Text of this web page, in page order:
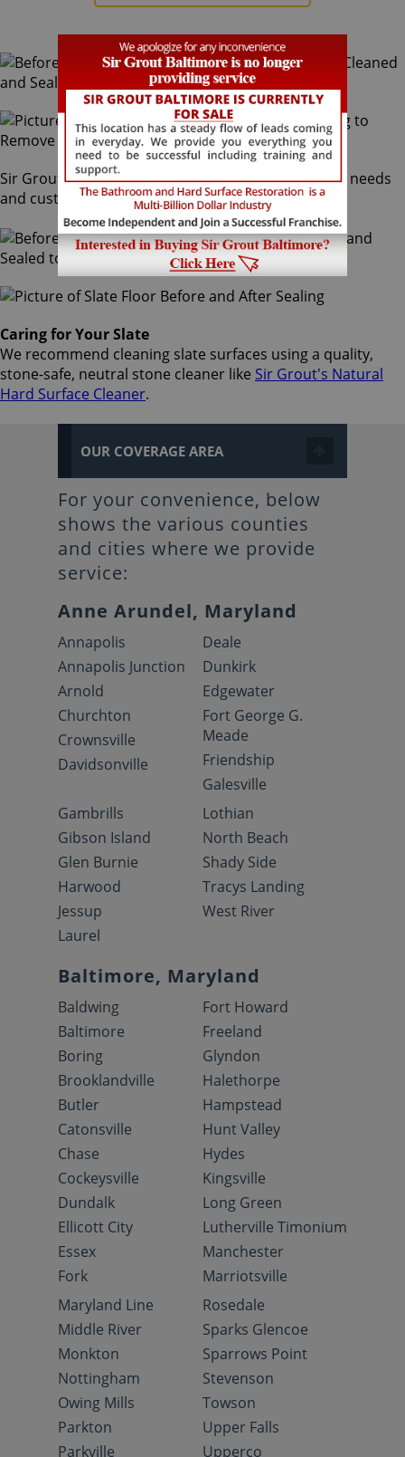
Sir Grout Baltimore can service all your home slate needs
and customize finishes to your desire.
Caring for Your Slate
We recommend cleaning slate surfaces using a quality,
stone-safe, neutral stone cleaner like Sir Grout's Natural
Hard Surface Cleaner.
OUR COVERAGE AREA
For your convenience, below
shows the various counties
and cities where we provide
service:
Anne Arundel, Maryland
Annapolis
Annapolis Junction
Arnold
Churchton
Crownsville
Davidsonville
Deale
Dunkirk
Edgewater
Fort George G.
Meade
Friendship
Galesville
Gambrills
Gibson Island
Glen Burnie
Harwood
Jessup
Laurel
Lothian
North Beach
Shady Side
Tracys Landing
West River
Baltimore, Maryland
Baldwing
Baltimore
Boring
Brooklandville
Butler
Catonsville
Chase
Cockeysville
Dundalk
Ellicott City
Essex
Fork
Fort Howard
Freeland
Glyndon
Halethorpe
Hampstead
Hunt Valley
Hydes
Kingsville
Long Green
Lutherville Timonium
Manchester
Marriotsville
Maryland Line
Middle River
Monkton
Nottingham
Owing Mills
Parkton
Parkville
Rosedale
Sparks Glencoe
Sparrows Point
Stevenson
Towson
Upper Falls
Upperco